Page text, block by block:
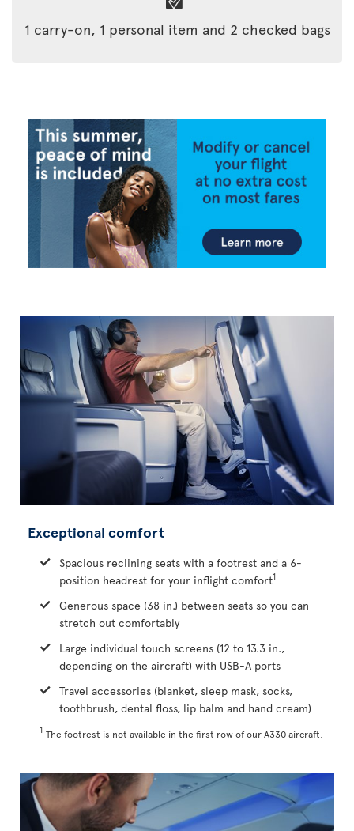
1 carry-on, 1 personal item and 2 checked bags
Exceptional comfort
Spacious reclining seats with a footrest and a 6-
position headrest for your inflight comfort1
Generous space (38 in.) between seats so you can
stretch out comfortably
Large individual touch screens (12 to 13.3 in.,
depending on the aircraft) with USB-A ports
Travel accessories (blanket, sleep mask, socks,
toothbrush, dental floss, lip balm and hand cream)
1 The footrest is not available in the first row of our A330 aircraft.